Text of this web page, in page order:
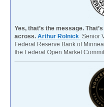
Yes, that’s the message.
across. Arthur Rolnick Senior
Federal Reserve Bank of
the Federal Open Market